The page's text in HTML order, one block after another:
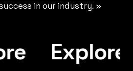
in our industry. »
Explore